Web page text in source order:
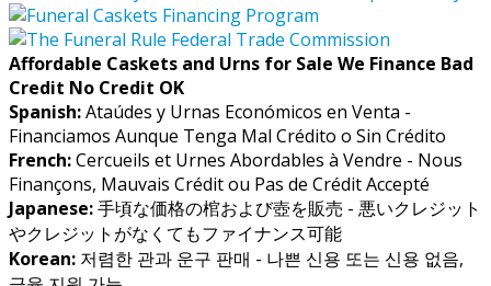
Affordable Caskets and Urns for Sale We Finance Bad
Credit No Credit OK
Spanish:Ataúdes y Urnas Económicos en Venta -
Financiamos Aunque Tenga Mal Crédito o Sin Crédito
French:Cercueils et Urnes Abordables à Vendre - Nous
Finançons, Mauvais Crédit ou Pas de Crédit Accepté
Japanese:手頃な価格の棺および壺を販売 - 悪いクレジット
やクレジットがなくてもファイナンス可能
Korean: 저렴한 관과 운구 판매 - 나쁜 신용 또는 신용 없음,